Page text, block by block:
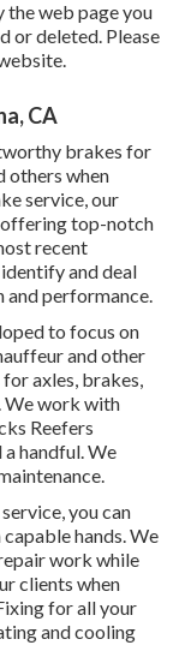
the web page you
or deleted. Please
CA
brakes for
others when
service, our
offering top-notch
recent
and deal
performance.
to focus on
and other
axles, brakes,
We work with
Reefers
handful. We
you can
hands. We
work while
clients when
for all your
and cooling